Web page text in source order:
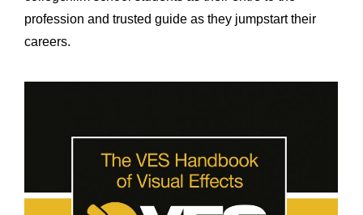
profession and trusted guide as they jumpstart their
careers.